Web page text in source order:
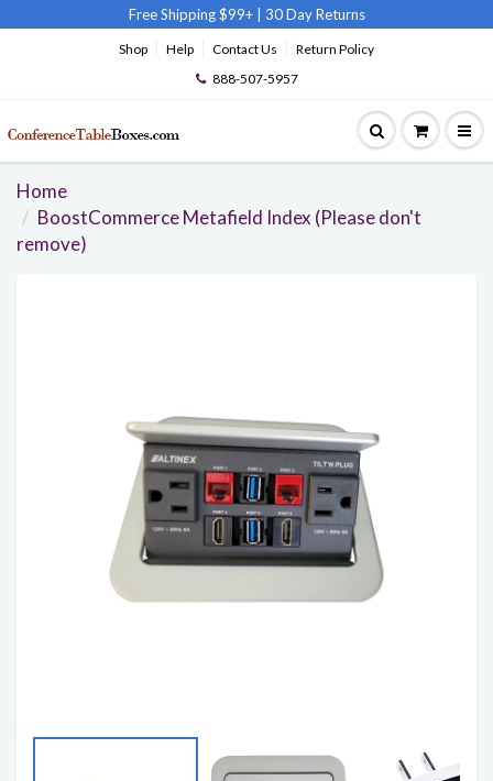
Free Shipping $99+ 30 Day Returns
Shop Help Contact Us
Return Policy
888-507-5957
Home
BoostCommerce Metafield Index (Please don't
remove)